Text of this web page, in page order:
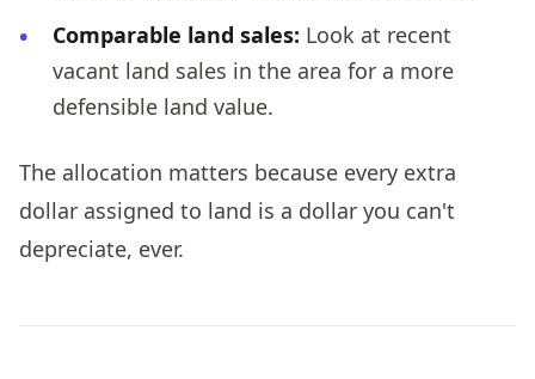
Comparable land sales: Look at recent
vacant land sales in the area for a more
defensible land value.
The allocation matters because every extra
dollar assigned to land is a dollar you can't
depreciate, ever.